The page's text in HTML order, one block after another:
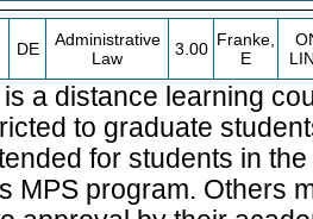
DE
Administrative
Law
3.00 Franke,
E
a distance learning
to graduate
for students in the
MPS program. Others